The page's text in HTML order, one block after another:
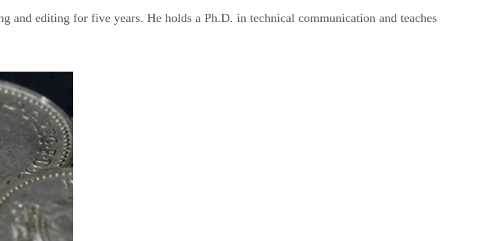
and editing for five years. He holds a Ph.D. in technical communication and teaches